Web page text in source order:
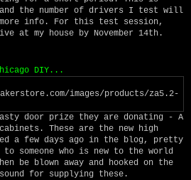
the number of drivers I test will
info. For this test session,
at my house by November 14th.
DIY...
door prize they are donating - A
These are the new high
a few days ago in the blog, pretty
someone who is new to the world
be blown away and hooked on the
for supplying these.